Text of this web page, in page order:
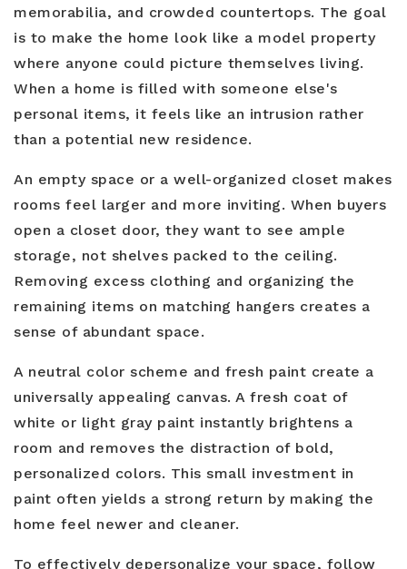
memorabilia, and crowded countertops. The goal
is to make the home look like a model property
where anyone could picture themselves living.
When a home is filled with someone else's
personal items, it feels like an intrusion rather
than a potential new residence.
An empty space or a well-organized closet makes
rooms feel larger and more inviting. When buyers
open a closet door, they want to see ample
storage, not shelves packed to the ceiling.
Removing excess clothing and organizing the
remaining items on matching hangers creates a
sense of abundant space.
A neutral color scheme and fresh paint create a
universally appealing canvas. A fresh coat of
white or light gray paint instantly brightens a
room and removes the distraction of bold,
personalized colors. This small investment in
paint often yields a strong return by making the
home feel newer and cleaner.
To effectively depersonalize your space, follow